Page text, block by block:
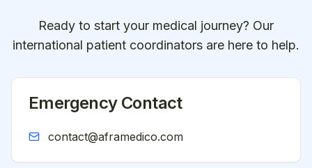
Ready to start your medical journey? Our
international patient coordinators are here to help.
Emergency Contact
contact@aframedico.com